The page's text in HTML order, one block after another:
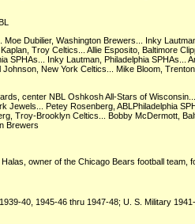
Moe Dubilier, Washington Brewers... Inky
Troy Celtics... Allie Esposito, Baltimore
SPHAs... Inky Lautman, Philadelphia SPHAs...
New York Celtics... Mike Bloom,
center NBL Oshkosh All-Stars of
Jewels... Petey Rosenberg, ABLPhiladelphia
Troy-Brooklyn Celtics... Bobby McDermott,
Brewers
owner of the Chicago Bears football team,
40, 1945-46 thru 1947-48; U. S. Military